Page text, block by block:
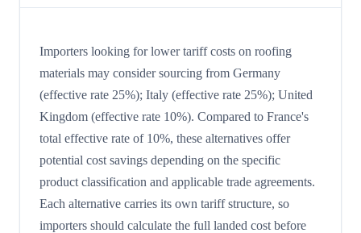
Importers looking for lower tariff costs on roofing
materials may consider sourcing from Germany
(effective rate 25%); Italy (effective rate 25%); United
Kingdom (effective rate 10%). Compared to France's
total effective rate of 10%, these alternatives offer
potential cost savings depending on the specific
product classification and applicable trade agreements.
Each alternative carries its own tariff structure, so
importers should calculate the full landed cost before